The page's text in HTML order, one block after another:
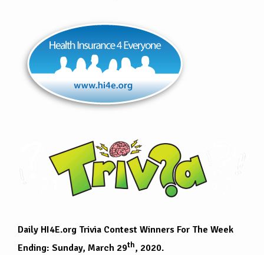
Daily HI4E.org Trivia Contest Winners For The Week
Ending: Sunday, March 29th, 2020.